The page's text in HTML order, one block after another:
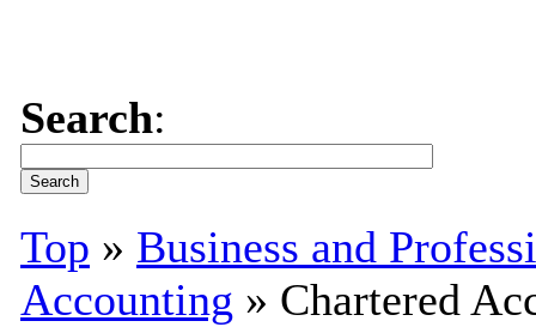
Search:
Top » Business and
Accounting » Chartered